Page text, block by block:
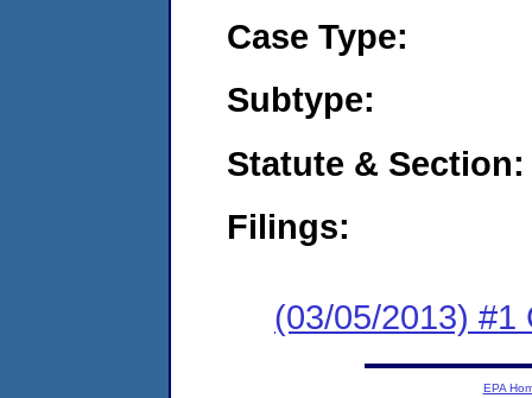
Case Type:
Subtype:
Statute & Section:
Filings:
(03/05/2013) #1
EPA